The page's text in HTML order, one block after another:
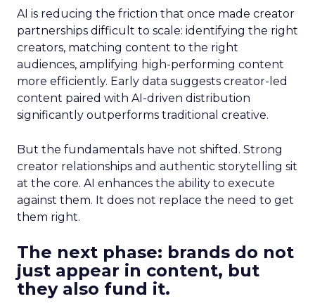
AI is reducing the friction that once made creator
partnerships difficult to scale: identifying the right
creators, matching content to the right
audiences, amplifying high-performing content
more efficiently. Early data suggests creator-led
content paired with AI-driven distribution
significantly outperforms traditional creative.
But the fundamentals have not shifted. Strong
creator relationships and authentic storytelling sit
at the core. AI enhances the ability to execute
against them. It does not replace the need to get
them right.
The next phase: brands do not
just appear in content, but
they also fund it.